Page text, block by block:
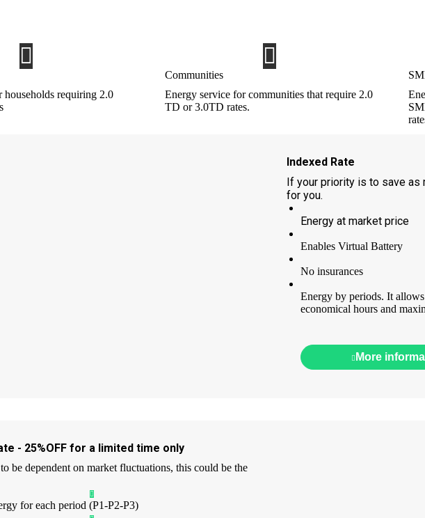
households requiring 2.0
Communities
Energy service for communities that require 2.0
TD or 3.0TD rates.
Indexed Rate
If your priority is to save
for you.
Energy at market price
Enables Virtual Battery
No insurances
Energy by periods. It
economical hours and
More
- 25%OFF for a limited time only
be dependent on market fluctuations, this could be the
for each period (P1-P2-P3)